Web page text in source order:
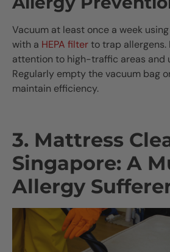
Vacuum at least once a week
with a HEPA filterto trap allergens.
attention to high-traffic areas and
Regularly empty the vacuum bag
maintain efficiency.
3. Mattress
Singapore: A
Allergy